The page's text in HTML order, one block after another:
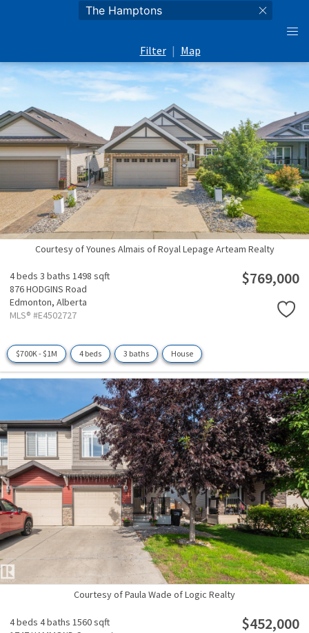
Filter | Map
Courtesy of Younes Almais of Royal Lepage Arteam Realty
4 beds 3 baths 1498 sqft
876 HODGINS Road
Edmonton, Alberta
MLS® #E4502727
$769,000
$700K - $1M 4 beds 3 baths House
Courtesy of Paula Wade of Logic Realty
4 beds 4 baths 1560 sqft
$452,000